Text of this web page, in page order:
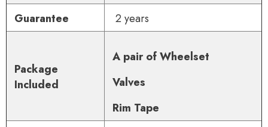
Guarantee 2 years
Package
Included
A pair of Wheelset
Valves
Rim Tape